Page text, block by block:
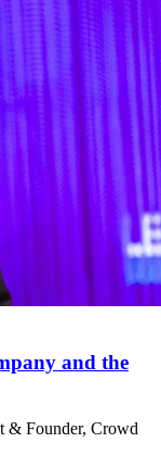
and the
& Founder, Crowd